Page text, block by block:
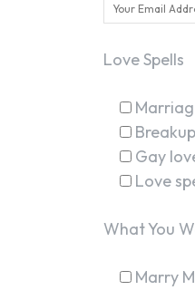
Love Spells
Gay
Love
What You
Marry